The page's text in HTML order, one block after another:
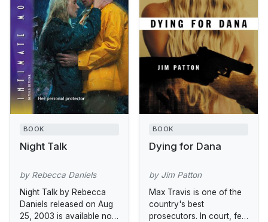
BOOK
Night Talk
by Rebecca Daniels
Night Talk by Rebecca
Daniels released on Aug
25, 2003 is available now
BOOK
Dying for Dana
by Jim Patton
Max Travis is one of the
country's best
prosecutors. In court, few